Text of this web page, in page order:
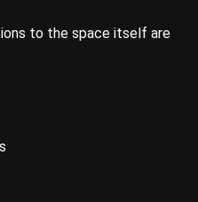
to the space itself are